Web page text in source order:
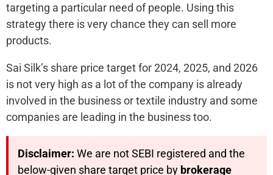
targeting a particular need of people. Using this
strategy there is very chance they can sell more
products.
Sai Silk’s share price target for 2024, 2025, and 2026
is not very high as a lot of the company is already
involved in the business or textile industry and some
companies are leading in the business too.
Disclaimer: We are not SEBI registered and the
below-given share target price by brokerage